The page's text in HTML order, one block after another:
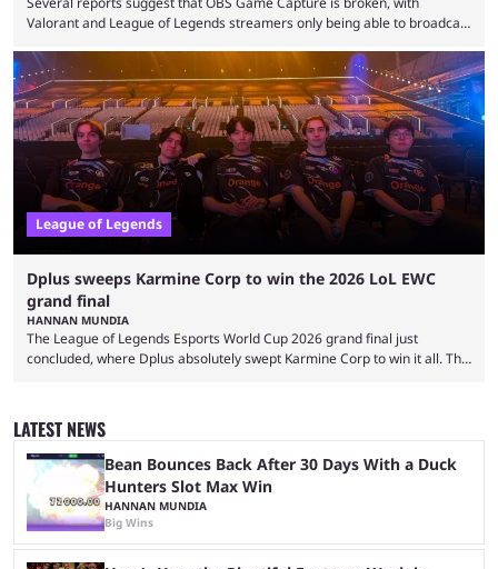
Valorant and League of Legends streamers only being able to broadcast
and also provided a way to fix it. Valorant and League of Legends are
two of Riot Games’ most popular titles, and they are being streamed on
streaming platforms by creators regularly. On July 21, 2026, ...
League of Legends
Dplus sweeps Karmine Corp to win the 2026 LoL EWC
grand final
HANNAN MUNDIA
The League of Legends Esports World Cup 2026 grand final just
concluded, where Dplus absolutely swept Karmine Corp to win it all. The
and professional players. With a large prize pool and consecutive
matches with little delay, fans have a blast seeing their favorite teams ...
LATEST NEWS
Bean Bounces Back After 30 Days With a Duck
Hunters Slot Max Win
HANNAN MUNDIA
Big Wins